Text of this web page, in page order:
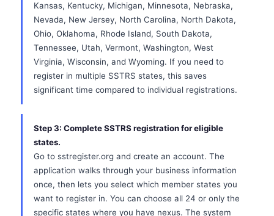
Kansas, Kentucky, Michigan, Minnesota, Nebraska,
Nevada, New Jersey, North Carolina, North Dakota,
Ohio, Oklahoma, Rhode Island, South Dakota,
Tennessee, Utah, Vermont, Washington, West
Virginia, Wisconsin, and Wyoming. If you need to
register in multiple SSTRS states, this saves
significant time compared to individual registrations.
Step 3: Complete SSTRS registration for eligible
states.
Go to sstregister.org and create an account. The
application walks through your business information
once, then lets you select which member states you
want to register in. You can choose all 24 or only the
specific states where you have nexus. The system